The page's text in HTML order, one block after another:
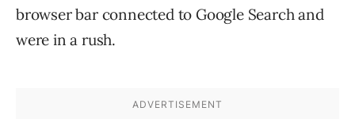
browser bar connected to Google Search and
were in a rush.